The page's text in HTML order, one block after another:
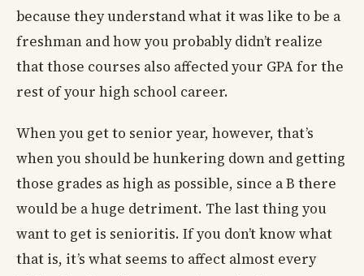
because they understand what it was like to be a
freshman and how you probably didn’t realize
that those courses also affected your GPA for the
rest of your high school career.
When you get to senior year, however, that’s
when you should be hunkering down and getting
those grades as high as possible, since a B there
would be a huge detriment. The last thing you
want to get is senioritis. If you don’t know what
that is, it’s what seems to affect almost every